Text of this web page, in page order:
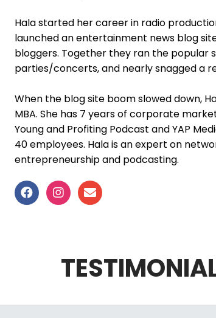
Hala started her career in radio
launched an entertainment news blog
bloggers. Together they ran the popular
parties/concerts, and nearly snagged a
When the blog site boom slowed down,
MBA. She has 7 years of corporate
Young and Profiting Podcast and YAP
40 employees. Hala is an expert on
entrepreneurship and podcasting.